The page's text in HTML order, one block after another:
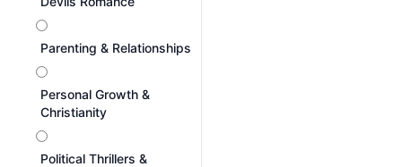
Parenting & Relationships
Personal Growth &
Christianity
Political Thrillers &